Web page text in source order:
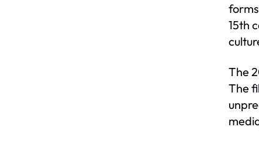
15th
The
The